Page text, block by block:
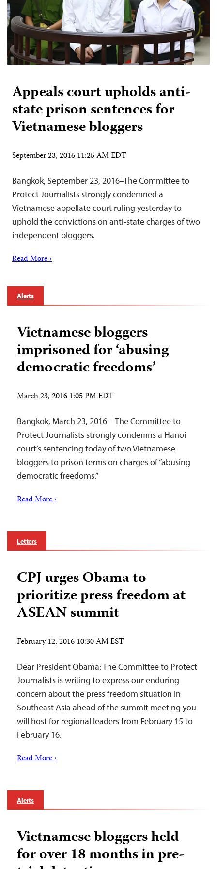
Appeals court upholds anti-
state prison sentences for
Vietnamese bloggers
September 23, 2016 11:25 AM EDT
Bangkok, September 23, 2016–The Committee to
Protect Journalists strongly condemned a
Vietnamese appellate court ruling yesterday to
uphold the convictions on anti-state charges of two
independent bloggers.
Read More ›
Alerts
Vietnamese bloggers
imprisoned for ‘abusing
democratic freedoms’
March 23, 2016 1:05 PM EDT
Bangkok, March 23, 2016 – The Committee to
Protect Journalists strongly condemns a Hanoi
court’s sentencing today of two Vietnamese
bloggers to prison terms on charges of “abusing
democratic freedoms.”
Read More ›
Letters
CPJ urges Obama to
prioritize press freedom at
ASEAN summit
February 12, 2016 10:30 AM EST
Dear President Obama: The Committee to Protect
Journalists is writing to express our enduring
concern about the press freedom situation in
Southeast Asia ahead of the summit meeting you
will host for regional leaders from February 15 to
February 16.
Read More ›
Alerts
Vietnamese bloggers held
for over 18 months in pre-